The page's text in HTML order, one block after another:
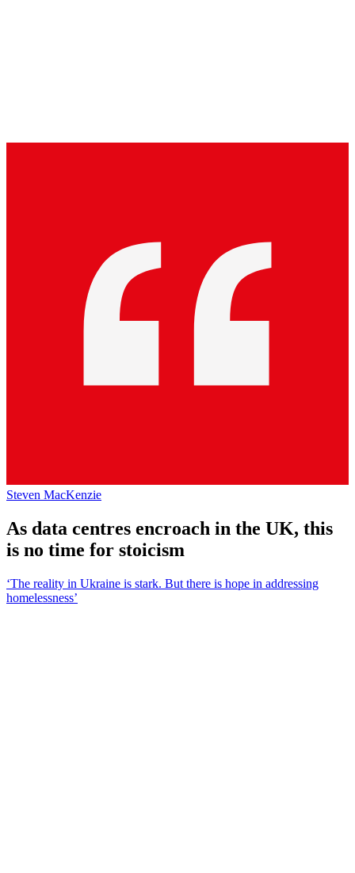
Steven MacKenzie
As data centres encroach in the UK, this
is no time for stoicism
‘The reality in Ukraine is stark. But there is hope in addressing
homelessness’